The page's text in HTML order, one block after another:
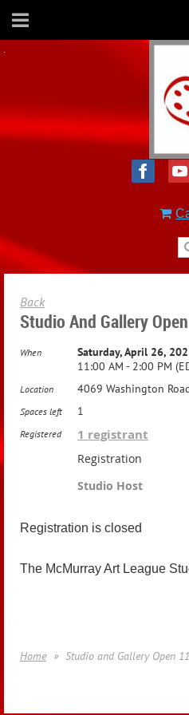
Back
Studio And Gallery
When
Saturday, April 26,
11:00 AM - 2:00 PM
Location 4069 Washington
Spaces left 1
Registered 1 registrant
Registration
Studio Host
Registration is closed
The McMurray Art League
Home Studio and Gallery Open